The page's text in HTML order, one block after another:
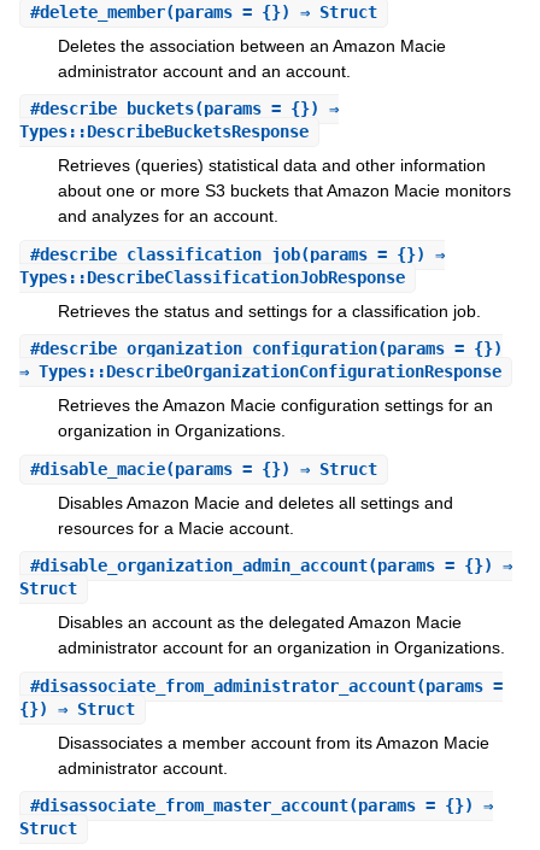
#delete_member(params = {}) ⇒ Struct
Deletes the association between an Amazon Macie
administrator account and an account.
#describe_buckets(params = {}) ⇒
Types::DescribeBucketsResponse
Retrieves (queries) statistical data and other information
about one or more S3 buckets that Amazon Macie monitors
and analyzes for an account.
#describe_classification_job(params = {}) ⇒
Types::DescribeClassificationJobResponse
Retrieves the status and settings for a classification job.
#describe_organization_configuration(params = {})
⇒ Types::DescribeOrganizationConfigurationResponse
Retrieves the Amazon Macie configuration settings for an
organization in Organizations.
#disable_macie(params = {}) ⇒ Struct
Disables Amazon Macie and deletes all settings and
resources for a Macie account.
#disable_organization_admin_account(params = {}) ⇒
Struct
Disables an account as the delegated Amazon Macie
administrator account for an organization in Organizations.
#disassociate_from_administrator_account(params =
{}) ⇒ Struct
Disassociates a member account from its Amazon Macie
administrator account.
#disassociate_from_master_account(params = {}) ⇒
Struct